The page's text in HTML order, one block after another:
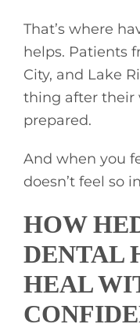
That’s where
helps. Patients
City, and Lake
thing after their
prepared.
And when you
doesn’t feel so
HOW
DENTAL
HEAL